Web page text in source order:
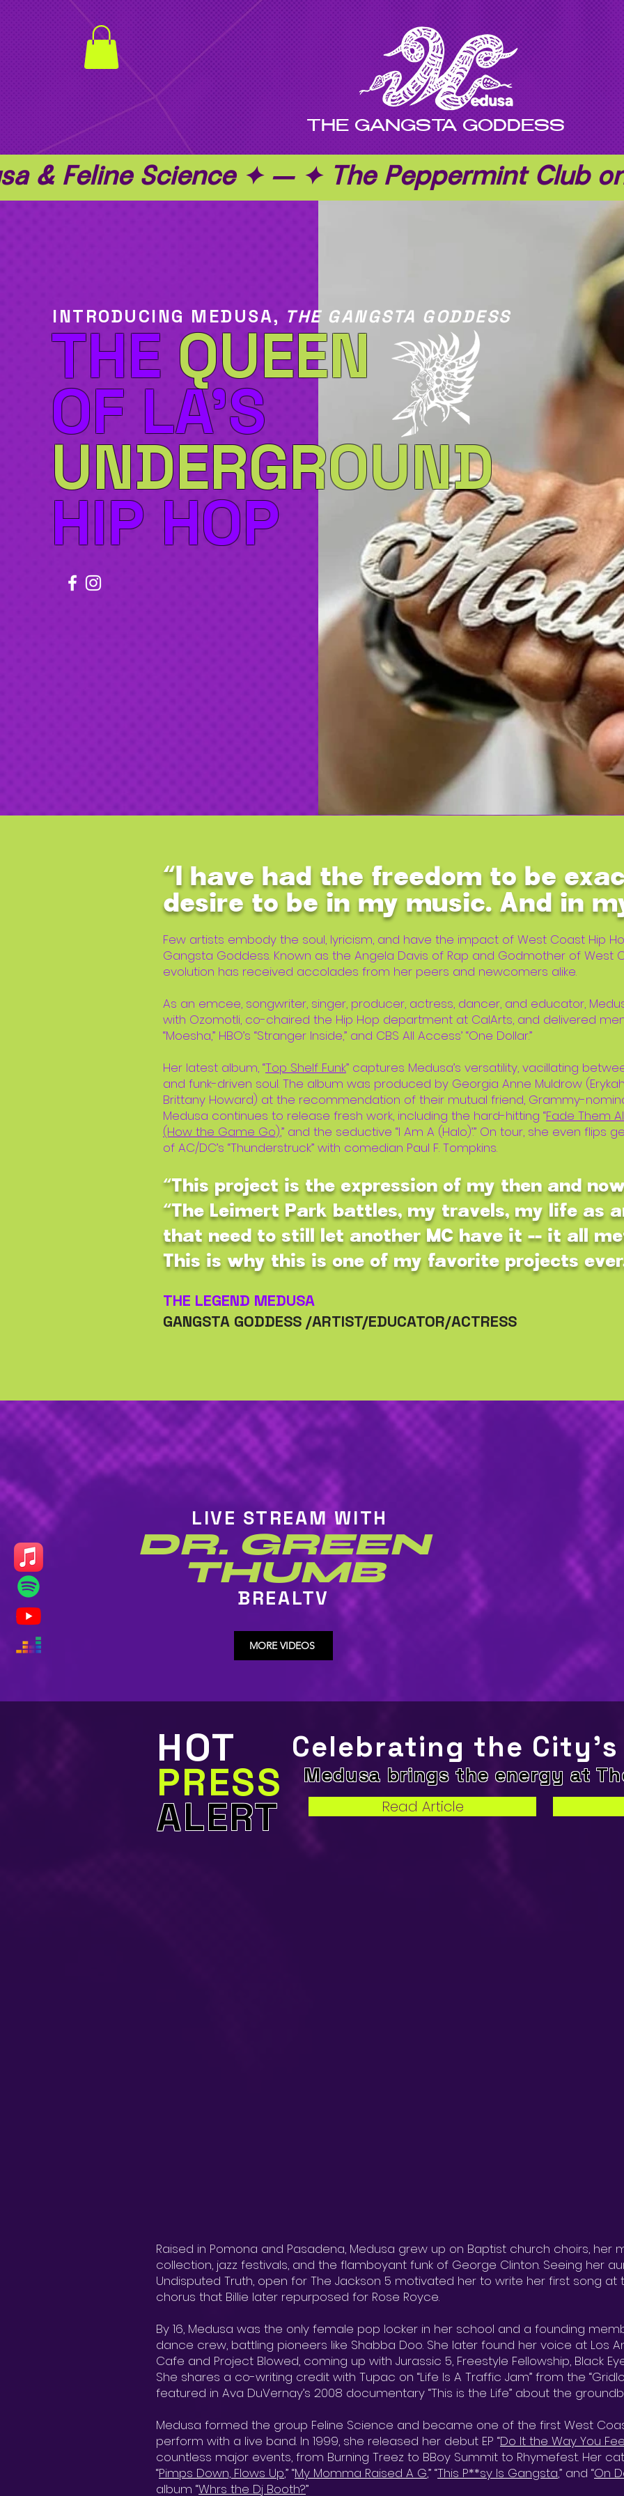
THE GANGSTA GODDESS
& Feline Science ✦ — ✦ The Peppermint Club
INTRODUCING MEDUSA, THE GANGSTA GODDESS
THE QUEEN
OF LA'S
UNDERGROUND
HIP HOP
“I have had the freedom to be
desire to be in my music. And in
Few artists embody the soul, lyricism, and have the impact of West Coast Hip
Gangsta Goddess. Known as the Angela Davis of Rap and Godmother of West
evolution has received accolades from her peers and newcomers alike.
As an emcee, songwriter, singer, producer, actress, dancer, and educator,
with Ozomotli, co-chaired the Hip Hop department at CalArts, and delivered
“Moesha,” HBO’s “Stranger Inside,” and CBS All Access’ “One Dollar.”
Her latest album, “Top Shelf Funk” captures Medusa’s versatility, vacillating
and funk-driven soul. The album was produced by Georgia Anne Muldrow
Brittany Howard) at the recommendation of their mutual friend, Grammy-
Medusa continues to release fresh work, including the hard-hitting “Fade Them
(How the Game Go),” and the seductive “I Am A (Halo)’.” On tour, she even flips
of AC/DC’s “Thunderstruck” with comedian Paul F. Tompkins.
“This project is the expression of my then and
“The Leimert Park battles, my travels, my life as
that need to still let another MC have it -- it all
This is why this is one of my favorite projects
THE LEGEND MEDUSA
GANGSTA GODDESS /ARTIST/EDUCATOR/ACTRESS
LIVE STREAM WITH
DR. GREEN
THUMB
BREALTV
MORE VIDEOS
HOT
PRESS
ALERT
Celebrating the
Medusa brings the energy at
Read Article
Raised in Pomona and Pasadena, Medusa grew up on Baptist church choirs, her
collection, jazz festivals, and the flamboyant funk of George Clinton. Seeing her
Undisputed Truth, open for The Jackson 5 motivated her to write her first song
chorus that Billie later repurposed for Rose Royce.
By 16, Medusa was the only female pop locker in her school and a founding
dance crew, battling pioneers like Shabba Doo. She later found her voice at Los
Cafe and Project Blowed, coming up with Jurassic 5, Freestyle Fellowship, Black
She shares a co-writing credit with Tupac on “Life Is A Traffic Jam” from the
featured in Ava DuVernay’s 2008 documentary “This is the Life” about the
Medusa formed the group Feline Science and became one of the first West
perform with a live band. In 1999, she released her debut EP “Do It the Way You
countless major events, from Burning Treez to BBoy Summit to Rhymefest. Her
“Pimps Down, Flows Up,” “My Momma Raised A G,” “This P**sy Is Gangsta,” and “On
album “Whrs the Dj Booth?”